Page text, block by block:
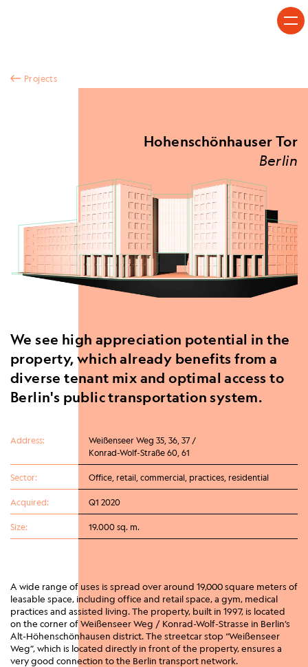
Projects
Hohenschönhauser Tor
Berlin
We see high appreciation potential in the
property, which already benefits from a
diverse tenant mix and optimal access to
Berlin's public transportation system.
Address:
Weißenseer Weg 35, 36, 37 /
Konrad-Wolf-Straße 60, 61
Sector: Office, retail, commercial, practices, residential
Acquired: Q1 2020
Size: 19.000 sq. m.
A wide range of uses is spread over around 19,000 square meters of
leasable space, including office and retail space, a gym, medical
practices and assisted living. The property, built in 1997, is located
on the corner of Weißenseer Weg / Konrad-Wolf-Strasse in Berlin’s
Alt-Höhenschönhausen district. The streetcar stop “Weißenseer
Weg”, which is located directly in front of the property, ensures a
very good connection to the Berlin transport network.